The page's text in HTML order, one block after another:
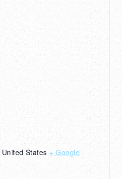
United States + Google